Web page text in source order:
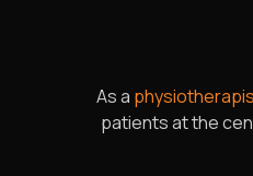
As a
patients at the